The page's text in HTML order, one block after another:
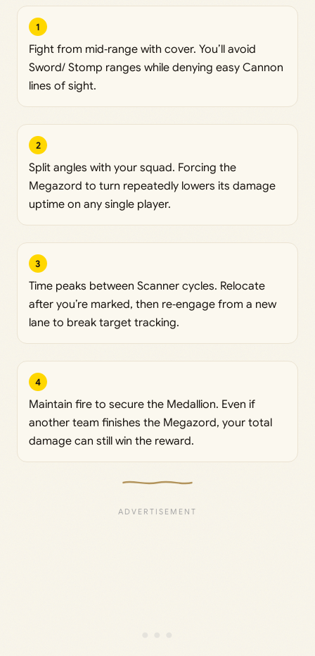
1
Fight from mid‑range with cover. You’ll avoid
Sword/ Stomp ranges while denying easy Cannon
lines of sight.
2
Split angles with your squad. Forcing the
Megazord to turn repeatedly lowers its damage
uptime on any single player.
3
Time peaks between Scanner cycles. Relocate
after you’re marked, then re‑engage from a new
lane to break target tracking.
4
Maintain fire to secure the Medallion. Even if
another team finishes the Megazord, your total
damage can still win the reward.